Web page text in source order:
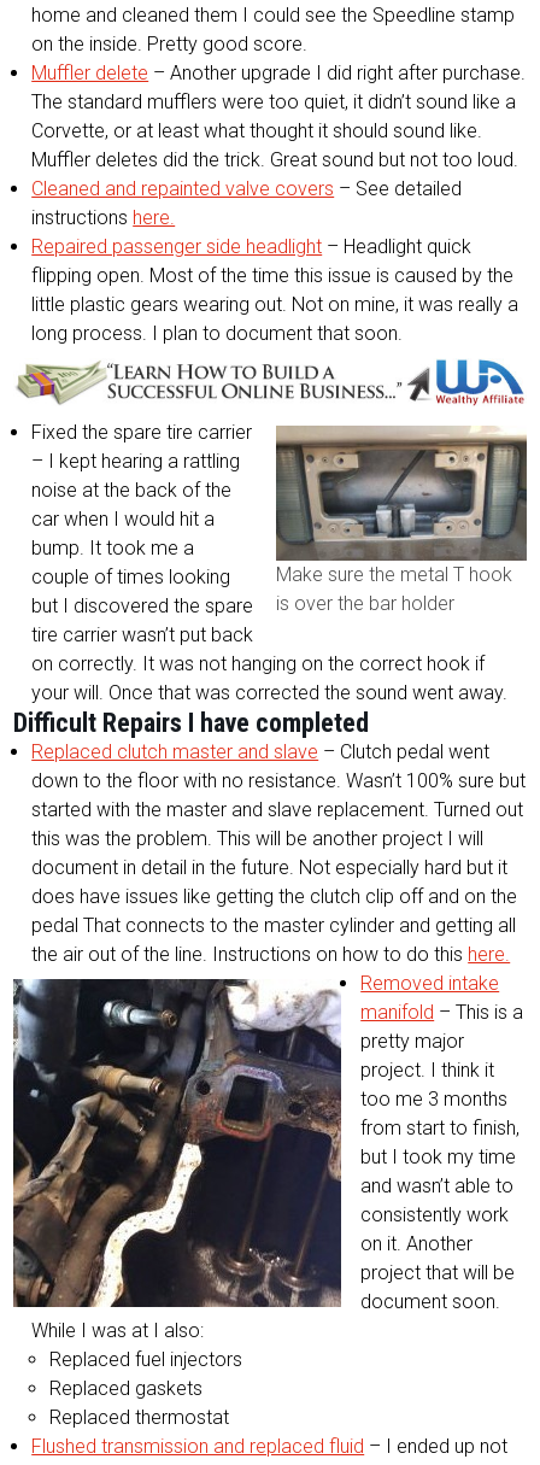
home and cleaned them I could see the Speedline stamp
on the inside. Pretty good score.
Muffler delete – Another upgrade I did right after purchase.
The standard mufflers were too quiet, it didn’t sound like a
Corvette, or at least what thought it should sound like.
Muffler deletes did the trick. Great sound but not too loud.
Cleaned and repainted valve covers – See detailed
instructions here.
Repaired passenger side headlight – Headlight quick
flipping open. Most of the time this issue is caused by the
little plastic gears wearing out. Not on mine, it was really a
long process. I plan to document that soon.
Make sure the metal T hook
is over the bar holder
Fixed the spare tire carrier
– I kept hearing a rattling
noise at the back of the
car when I would hit a
bump. It took me a
couple of times looking
but I discovered the spare
tire carrier wasn’t put back
on correctly. It was not hanging on the correct hook if
your will. Once that was corrected the sound went away.
Difficult Repairs I have completed
Replaced clutch master and slave – Clutch pedal went
down to the floor with no resistance. Wasn’t 100% sure but
started with the master and slave replacement. Turned out
this was the problem. This will be another project I will
document in detail in the future. Not especially hard but it
does have issues like getting the clutch clip off and on the
pedal That connects to the master cylinder and getting all
the air out of the line. Instructions on how to do this here.
Removed intake
manifold – This is a
pretty major
project. I think it
too me 3 months
from start to finish,
but I took my time
and wasn’t able to
consistently work
on it. Another
project that will be
document soon.
While I was at I also:
Replaced fuel injectors
Replaced gaskets
Replaced thermostat
Flushed transmission and replaced fluid – I ended up not